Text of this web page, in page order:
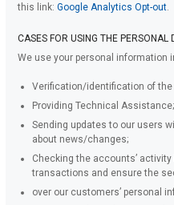
this link:Google Analytics Opt-out.
CASES FOR USING THE PERSONAL
We use your personal information
Verification/identification of
Providing Technical Assistance;
Sending updates to our users
about news/changes;
Checking the accounts’
transactions and ensure the
over our customers’ personal